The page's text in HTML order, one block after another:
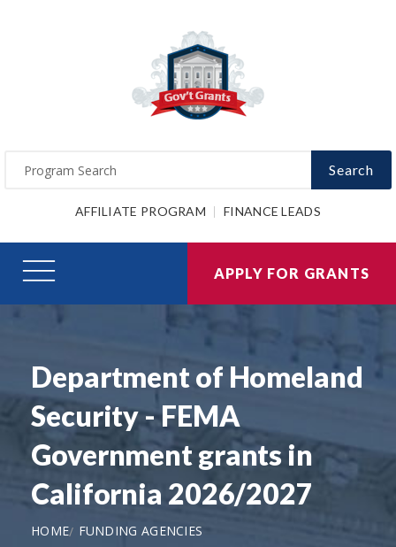
Search
AFFILIATE PROGRAM FINANCE LEADS
APPLY FOR GRANTS
Department of Homeland
Security - FEMA
Government grants in
California 2026/2027
HOME
FUNDING AGENCIES